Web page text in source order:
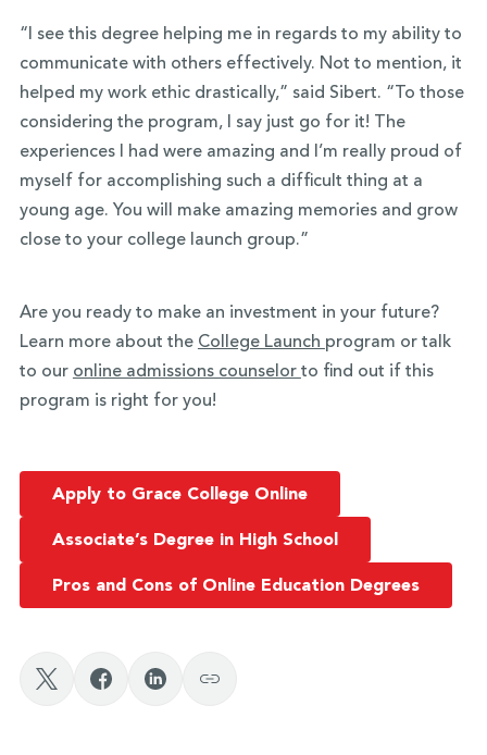
“I see this degree helping me in regards to my ability to
communicate with others effectively. Not to mention, it
helped my work ethic drastically,” said Sibert. “To those
considering the program, I say just go for it! The
experiences I had were amazing and I’m really proud of
myself for accomplishing such a difficult thing at a
young age. You will make amazing memories and grow
close to your college launch group.”
Are you ready to make an investment in your future?
Learn more about the College Launch program or talk
to our online admissions counselor to find out if this
program is right for you!
Apply to Grace College Online
Associate’s Degree in High School
Pros and Cons of Online Education Degrees